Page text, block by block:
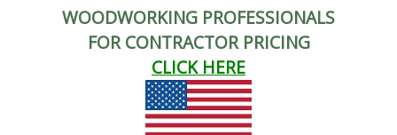
WOODWORKING PROFESSIONALS
FOR CONTRACTOR PRICING
CLICK HERE